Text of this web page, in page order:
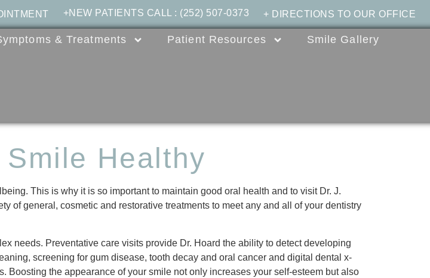
+ DIRECTIONS TO OUR OFFICE
+NEW PATIENTS CALL : (252) 507-0373
& Treatments Patient Resources Smile Gallery
Smile Healthy
This is why it is so important to maintain good oral health and to visit Dr. J.
of general, cosmetic and restorative treatments to meet any and all of your dentistry
needs. Preventative care visits provide Dr. Hoard the ability to detect developing
screening for gum disease, tooth decay and oral cancer and digital dental x-
Boosting the appearance of your smile not only increases your self-esteem but also